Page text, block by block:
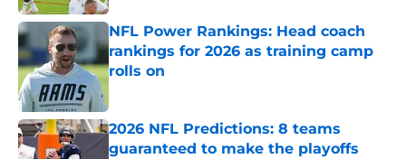
NFL Power Rankings: Head coach
rankings for 2026 as training camp
rolls on
2026 NFL Predictions: 8 teams
guaranteed to make the playoffs